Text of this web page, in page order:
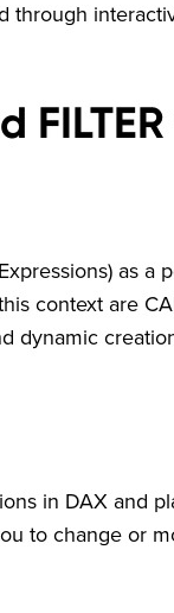
through
as a
context are
dynamic
in DAX and
to change or